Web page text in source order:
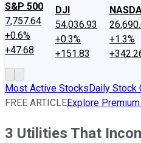
S&P 500
7,757.64
+0.6%
+47.68
DJI
54,036.93
+0.3%
+151.83
+1.3%
Most Active StocksDaily Stock
FREE ARTICLEExplore
3 Utilities That